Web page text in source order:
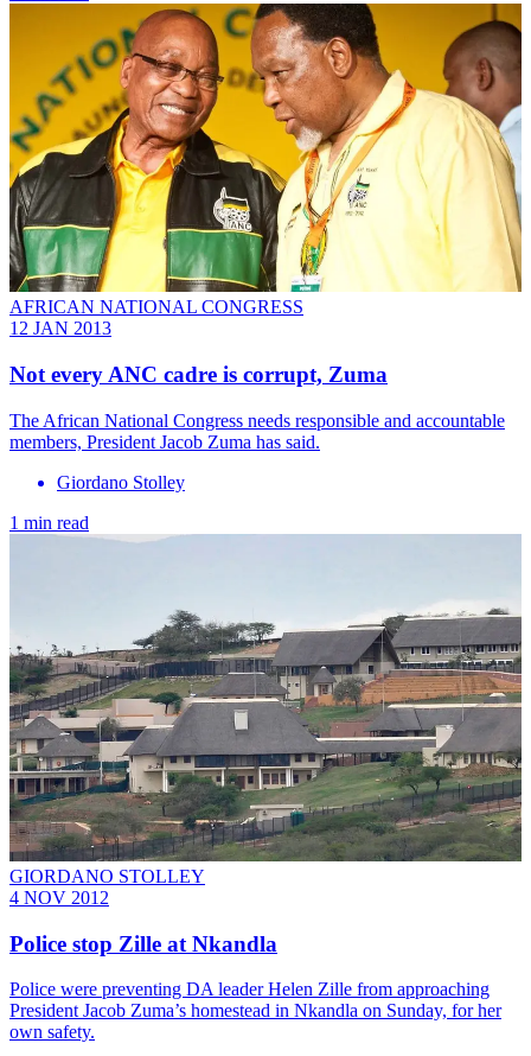
AFRICAN NATIONAL CONGRESS
12 JAN 2013
Not every ANC cadre is corrupt, Zuma
The African National Congress needs responsible and accountable
members, President Jacob Zuma has said.
Giordano Stolley
1 min read
GIORDANO STOLLEY
4 NOV 2012
Police stop Zille at Nkandla
Police were preventing DA leader Helen Zille from approaching
President Jacob Zuma’s homestead in Nkandla on Sunday, for her
own safety.